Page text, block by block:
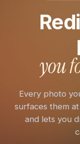
you
Every photo
surfaces them
and lets you